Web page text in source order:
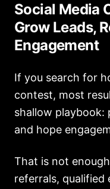
Social Media
Grow Leads,
Engagement
If you search for
contest, most
shallow playbook:
and hope
That is not
referrals,